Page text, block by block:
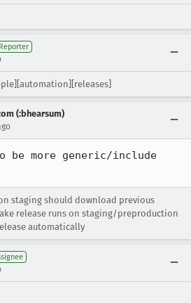
Reporter
(:bhearsum)
be more generic/include
staging should download previous
release runs on staging/preproduction
automatically